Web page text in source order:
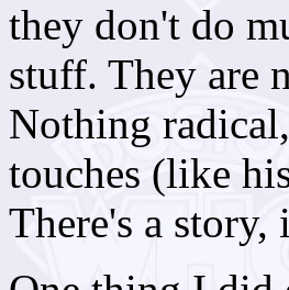
they don't do
stuff. They are
Nothing
touches (like
There's a